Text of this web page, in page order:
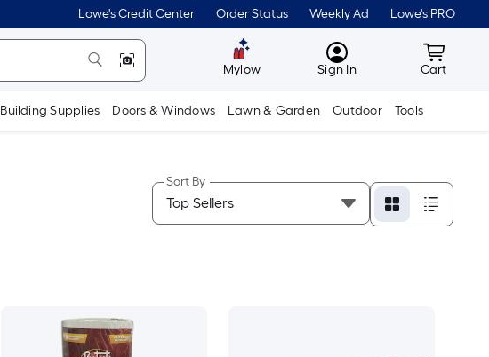
Lowe's Credit Center Order Status Weekly Ad Lowe's PRO
Mylow MyLowes
Sign In Cart
Cart
Building Supplies Doors & Windows Lawn & Garden Outdoor Tools
Sort By